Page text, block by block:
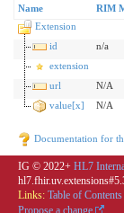
Name
RIM
Extension
id
n/a
extension
url
N/A
value[x]
N/A
Documentation for
IG © 2022+ HL7
Links: Table of Contents
Propose a change